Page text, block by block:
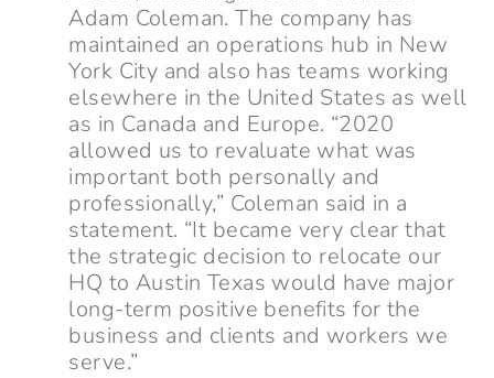
Adam Coleman. The company has
maintained an operations hub in New
York City and also has teams working
elsewhere in the United States as well
as in Canada and Europe. “2020
allowed us to revaluate what was
important both personally and
professionally,” Coleman said in a
statement. “It became very clear that
the strategic decision to relocate our
HQ to Austin Texas would have major
long-term positive benefits for the
business and clients and workers we
serve.”